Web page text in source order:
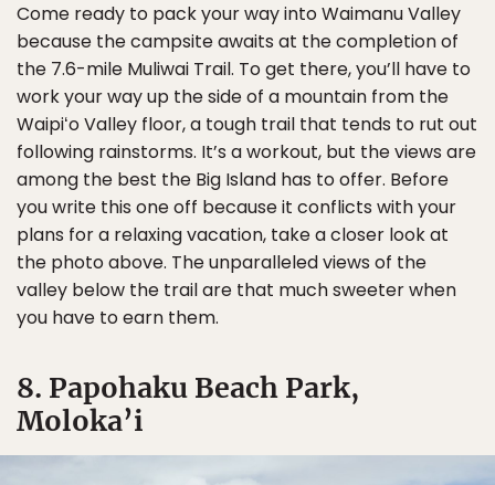
Come ready to pack your way into Waimanu Valley
because the campsite awaits at the completion of
the 7.6-mile Muliwai Trail. To get there, you’ll have to
work your way up the side of a mountain from the
Waipiʻo Valley floor, a tough trail that tends to rut out
following rainstorms. It’s a workout, but the views are
among the best the Big Island has to offer. Before
you write this one off because it conflicts with your
plans for a relaxing vacation, take a closer look at
the photo above. The unparalleled views of the
valley below the trail are that much sweeter when
you have to earn them.
8. Papohaku Beach Park,
Moloka’i